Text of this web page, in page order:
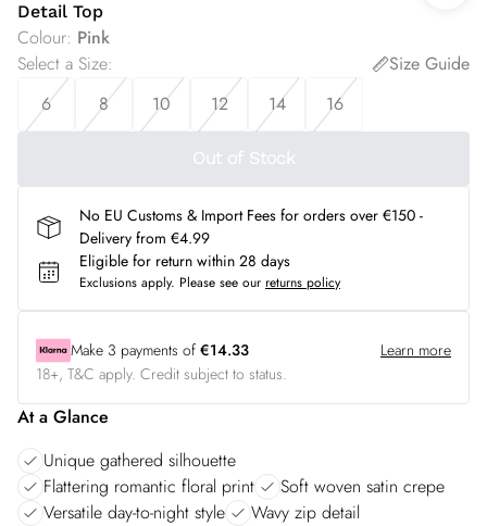
Detail Top
Colour: Pink
Select a Size:
Size Guide
6
8 10 12 14 16
Out of Stock
No EU Customs & Import Fees for orders over €150 -
Delivery from €4.99
Eligible for return within 28 days
Exclusions apply. Please see our returns policy
Make 3 payments of €14.33
Learn more
18+, T&C apply. Credit subject to status.
At a Glance
Unique gathered silhouette
Flattering romantic floral print
Soft woven satin crepe
Versatile day-to-night style
Wavy zip detail